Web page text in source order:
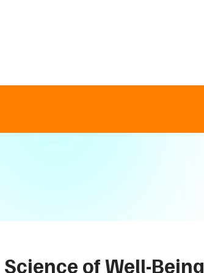
of Well-Being